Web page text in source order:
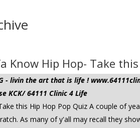
Know Hip Hop- Take
- livin the art that is life !
KCK/ 64111 Clinic 4 Life
this Hip Hop Pop Quiz A couple of
As many of y'all may recall they